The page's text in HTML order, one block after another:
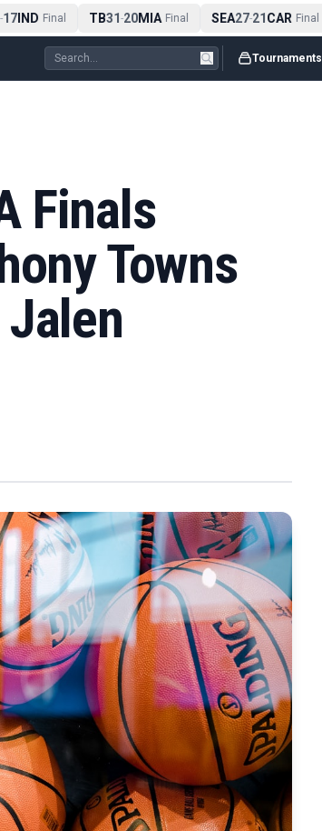
IND Final TB31-20MIA Final SEA27-21CAR Final
Tournaments
Finals
Towns